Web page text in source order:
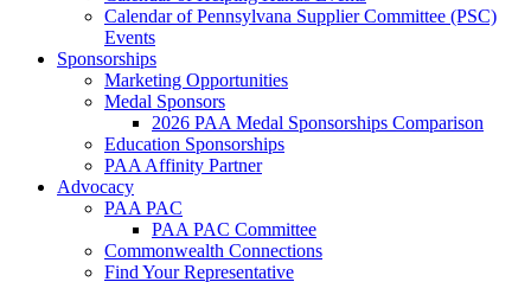
Calendar of Pennsylvana Supplier Committee (PSC)
Events
Sponsorships
Marketing Opportunities
Medal Sponsors
2026 PAA Medal Sponsorships Comparison
Education Sponsorships
PAA Affinity Partner
Advocacy
PAA PAC
PAA PAC Committee
Commonwealth Connections
Find Your Representative